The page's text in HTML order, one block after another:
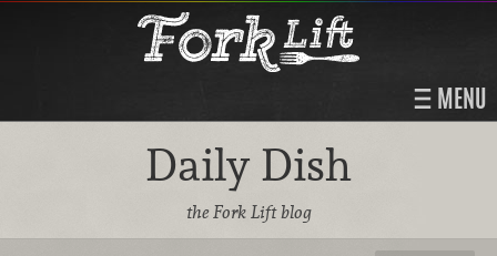
MENU
Daily Dish
the Fork Lift blog